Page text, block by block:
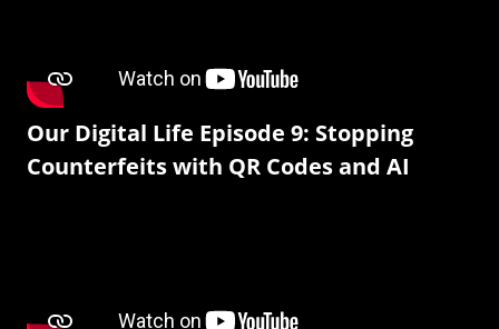
Our Digital Life Episode 9: Stopping
Counterfeits with QR Codes and AI